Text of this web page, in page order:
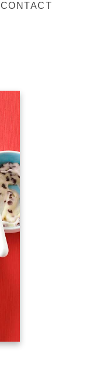
CONTACT